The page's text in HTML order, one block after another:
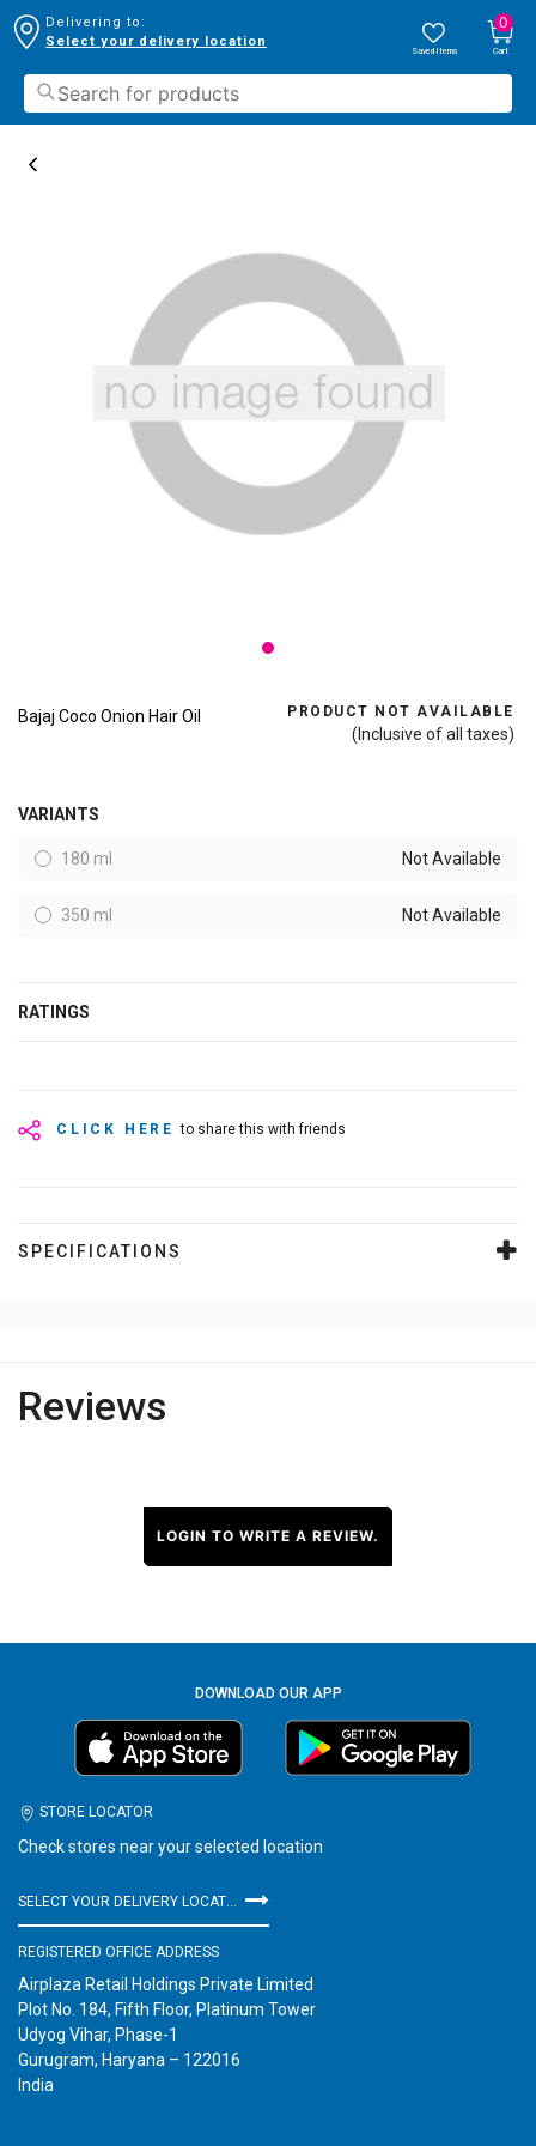
Delivering to:
Select your delivery location
Saved Items
0
Cart
Bajaj Coco Onion Hair Oil PRODUCT NOT AVAILABLE
(Inclusive of all taxes)
VARIANTS
180 ml Not Available
350 ml Not Available
RATINGS
CLICK HERE to share this with friends
SPECIFICATIONS
Reviews
LOGIN TO WRITE A REVIEW.
DOWNLOAD OUR APP
STORE LOCATOR
Check stores near your selected location
REGISTERED OFFICE ADDRESS
Airplaza Retail Holdings Private Limited
Plot No. 184, Fifth Floor, Platinum Tower
Udyog Vihar, Phase-1
Gurugram, Haryana – 122016
India